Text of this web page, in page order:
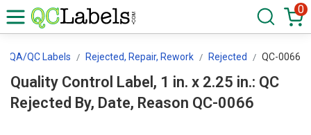
0
QA/QC Labels Rejected, Repair, Rework Rejected QC-0066
Quality Control Label, 1 in. x 2.25 in.: QC
Rejected By, Date, Reason QC-0066